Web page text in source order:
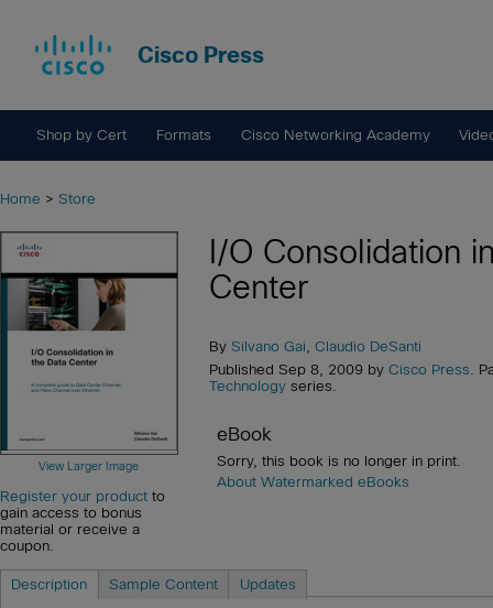
Cisco Press
Shop by Cert Formats Cisco Networking Academy
Home > Store
View Larger Image
Register your product to
gain access to bonus
material or receive a
coupon.
I/O Consolidation
Center
By Silvano Gai Claudio DeSanti
Published Sep 8, 2009 by Cisco Press.
Technology series.
eBook
Sorry, this book is no longer in print.
About Watermarked eBooks
Description Sample Content Updates